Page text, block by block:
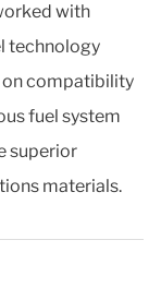
with
technology
on compatibility
fuel system
superior
materials.